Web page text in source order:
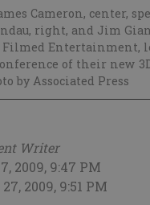
Cameron, center,
right, and Jim
Filmed Entertainment,
of their new
by Associated Press
Writer
2009, 9:47 PM
2009, 9:51 PM